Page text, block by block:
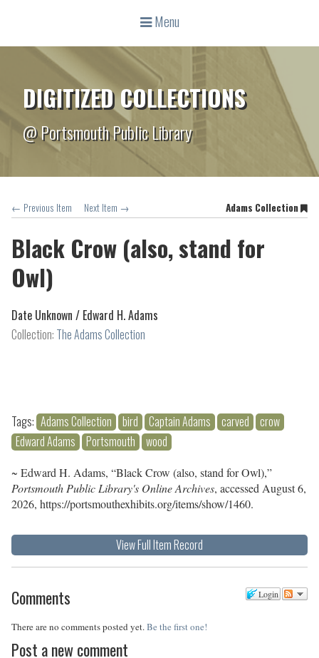
Menu
DIGITIZED COLLECTIONS
@ Portsmouth Public Library
← Previous Item Next Item → Adams Collection
Black Crow (also, stand for
Owl)
Date Unknown / Edward H. Adams
Collection: The Adams Collection
Tags: Adams Collection bird Captain Adams carved
crow
Edward Adams
Portsmouth wood
~ Edward H. Adams, “Black Crow (also, stand for Owl),”
Portsmouth Public Library's Online Archives, accessed August 6,
2026, https://portsmouthexhibits.org/items/show/1460.
View Full Item Record
Login
Comments
There are no comments posted yet. Be the first one!
Post a new comment